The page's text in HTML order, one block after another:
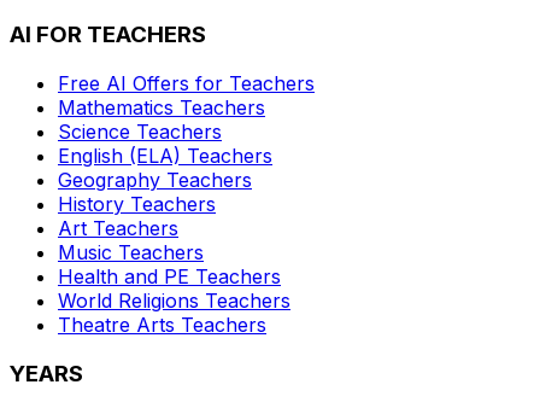
AI FOR TEACHERS
Free AI Offers for Teachers
Mathematics Teachers
Science Teachers
English (ELA) Teachers
Geography Teachers
History Teachers
Art Teachers
Music Teachers
Health and PE Teachers
World Religions Teachers
Theatre Arts Teachers
YEARS